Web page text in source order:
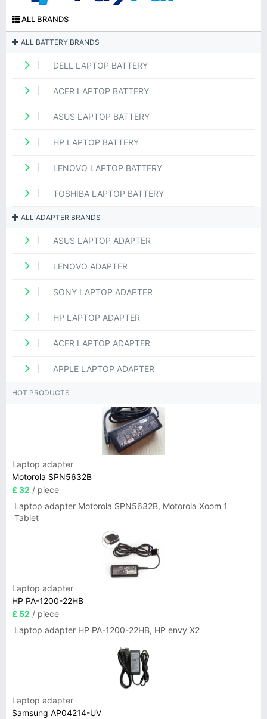
ALL BRANDS
ALL BATTERY BRANDS
DELL LAPTOP BATTERY
ACER LAPTOP BATTERY
ASUS LAPTOP BATTERY
HP LAPTOP BATTERY
LENOVO LAPTOP BATTERY
TOSHIBA LAPTOP BATTERY
ALL ADAPTER BRANDS
ASUS LAPTOP ADAPTER
LENOVO ADAPTER
SONY LAPTOP ADAPTER
HP LAPTOP ADAPTER
ACER LAPTOP ADAPTER
APPLE LAPTOP ADAPTER
HOT PRODUCTS
Laptop adapter
Motorola SPN5632B
£ 32 / piece
Laptop adapter Motorola SPN5632B, Motorola Xoom 1
Tablet
Laptop adapter
HP PA-1200-22HB
£ 52 / piece
Laptop adapter HP PA-1200-22HB, HP envy X2
Laptop adapter
Samsung AP04214-UV